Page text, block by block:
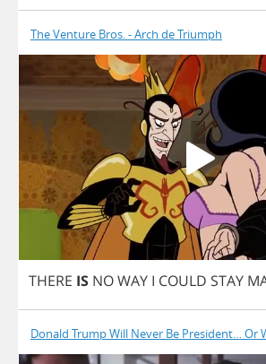
The Venture Bros. - Arch de Triumph
THERE IS NOWAY I COULD STAY
Donald Trump Will Never Be President… Or